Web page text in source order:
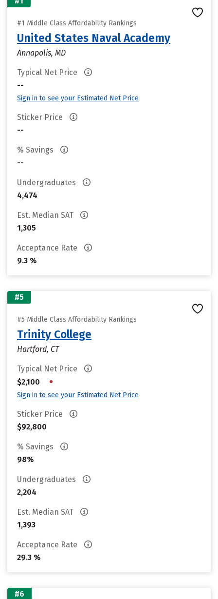
#1 Middle Class Affordability Rankings
United States Naval Academy
Annapolis, MD
Typical Net Price
--
Sign in to see your Estimated Net Price
Sticker Price
--
% Savings
--
Undergraduates
4,474
Est. Median SAT
1,305
Acceptance Rate
9.3 %
#5
#5 Middle Class Affordability Rankings
Trinity College
Hartford, CT
Typical Net Price
$2,100
•
Sign in to see your Estimated Net Price
Sticker Price
$92,800
% Savings
98%
Undergraduates
2,204
Est. Median SAT
1,393
Acceptance Rate
29.3 %
#6